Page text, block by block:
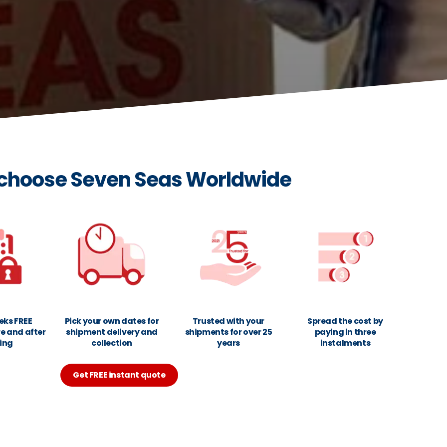
Seven Seas Worldwide
FREE
and after
Pick your own dates for
shipment delivery and
collection
Trusted with your
shipments for over 25
years
Spread the cost by
paying in three
instalments
Get FREE instant quote